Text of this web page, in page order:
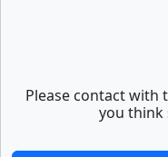
Please contact with
you think